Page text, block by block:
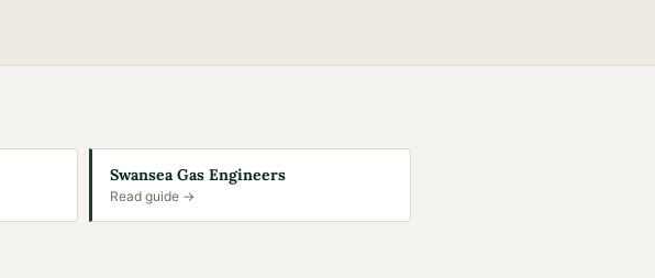
Swansea Gas Engineers
Read guide →